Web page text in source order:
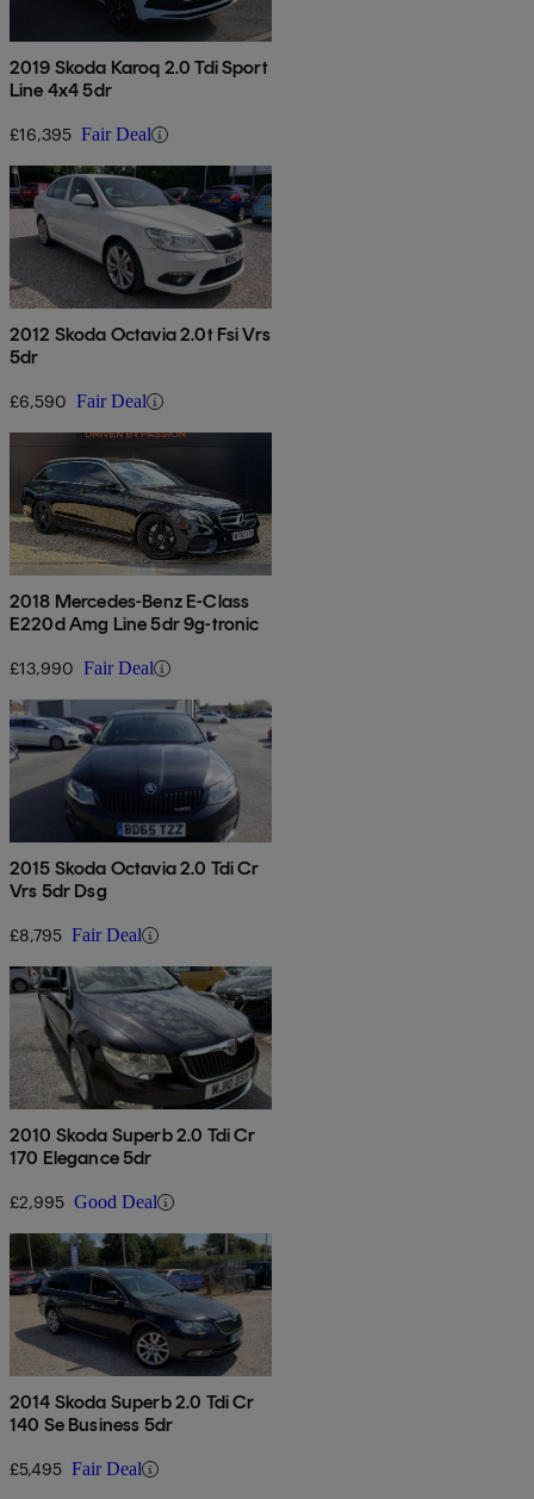
2019 Skoda Karoq 2.0 Tdi Sport
Line 4x4 5dr
£16,395 Fair Deal
2012 Skoda Octavia 2.0t Fsi Vrs
5dr
£6,590 Fair Deal
2018 Mercedes-Benz E-Class
E220d Amg Line 5dr 9g-tronic
£13,990 Fair Deal
2015 Skoda Octavia 2.0 Tdi Cr
Vrs 5dr Dsg
£8,795 Fair Deal
2010 Skoda Superb 2.0 Tdi Cr
170 Elegance 5dr
£2,995 Good Deal
2014 Skoda Superb 2.0 Tdi Cr
140 Se Business 5dr
£5,495 Fair Deal